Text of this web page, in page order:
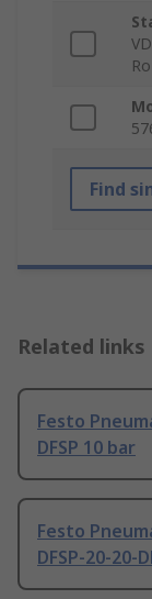
Find
Related links
Festo
DFSP 10 bar
Festo
DFSP-20-20-